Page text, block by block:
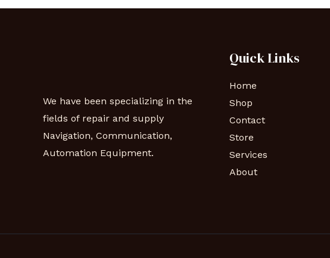
We have been specializing in the
fields of repair and supply
Navigation, Communication,
Automation Equipment.
Quick Links
Home
Shop
Contact
Store
Services
About